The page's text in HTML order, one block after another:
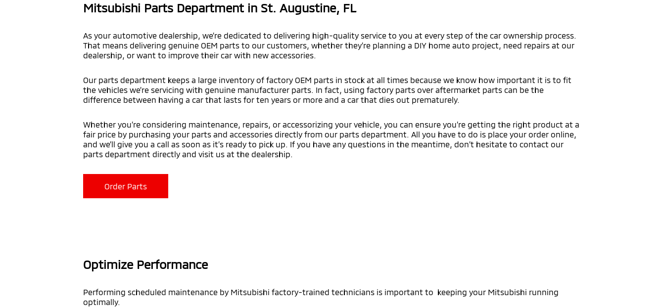
Mitsubishi Parts Department in St. Augustine, FL
As your automotive dealership, we’re dedicated to delivering high-quality service to you at every step of the car ownership process.
That means delivering genuine OEM parts to our customers, whether they’re planning a DIY home auto project, need repairs at our
dealership, or want to improve their car with new accessories.
Our parts department keeps a large inventory of factory OEM parts in stock at all times because we know how important it is to fit
the vehicles we’re servicing with genuine manufacturer parts. In fact, using factory parts over aftermarket parts can be the
difference between having a car that lasts for ten years or more and a car that dies out prematurely.
Whether you’re considering maintenance, repairs, or accessorizing your vehicle, you can ensure you’re getting the right product at a
fair price by purchasing your parts and accessories directly from our parts department. All you have to do is place your order online,
and we’ll give you a call as soon as it’s ready to pick up. If you have any questions in the meantime, don’t hesitate to contact our
parts department directly and visit us at the dealership.
Order Parts
Optimize Performance
Performing scheduled maintenance by Mitsubishi factory-trained technicians is important to keeping your Mitsubishi running
optimally.